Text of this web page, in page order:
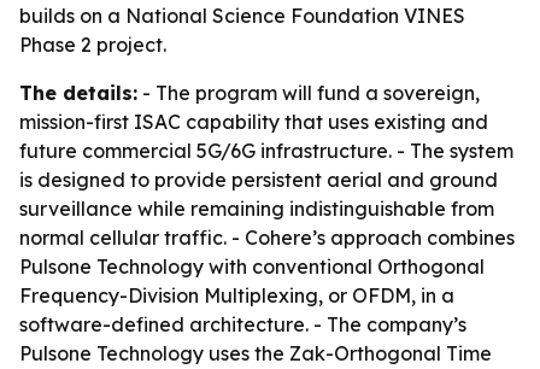
builds on a National Science Foundation VINES
Phase 2 project.
The details: - The program will fund a sovereign,
mission-first ISAC capability that uses existing and
future commercial 5G/6G infrastructure. - The system
is designed to provide persistent aerial and ground
surveillance while remaining indistinguishable from
normal cellular traffic. - Cohere’s approach combines
Pulsone Technology with conventional Orthogonal
Frequency-Division Multiplexing, or OFDM, in a
software-defined architecture. - The company’s
Pulsone Technology uses the Zak-Orthogonal Time